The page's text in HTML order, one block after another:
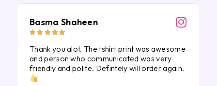
Basma Shaheen
    
Thank you alot. The tshirt print was awesome
and person who communicated was very
friendly and polite. Defintely will order again.